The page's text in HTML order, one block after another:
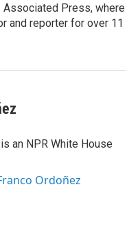
Associated Press, where
and reporter for over 11
an NPR White House
Ordoñez